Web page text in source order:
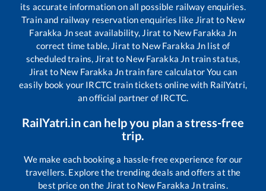
its accurate information on all possible railway enquiries.
Train and railway reservation enquiries like Jirat to New
Farakka Jnseat availability, Jirat to New Farakka Jn
correct time table, Jirat to New Farakka Jn list of
scheduled trains, Jirat to New Farakka Jntrain status,
Jirat to New Farakka Jntrain fare calculator You can
easily book your IRCTC train tickets online with RailYatri,
an official partner of IRCTC.
RailYatri.in can help you plan a stress-free
trip.
We make each booking a hassle-free experience for our
travellers. Explore the trending deals and offers at the
best price on the Jirat to New Farakka Jntrains.